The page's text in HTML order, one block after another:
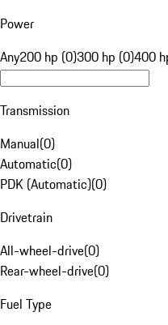
Power
Any200 hp (0)300 hp (0)400
Transmission
Manual(0)
Automatic(0)
PDK (Automatic)(0)
Drivetrain
All-wheel-drive(0)
Rear-wheel-drive(0)
Fuel Type